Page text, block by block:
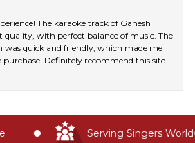
The karaoke track of Ganesh
quality, with perfect balance of music. The
quick and friendly, which made me
Definitely recommend this site
Serving Singers